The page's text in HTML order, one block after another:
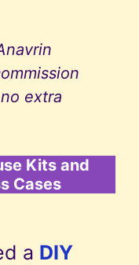
extra
Kits and
Cases
a DIY